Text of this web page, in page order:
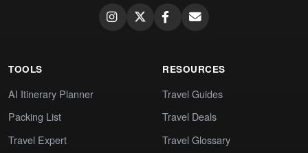
TOOLS
AI Itinerary Planner
Packing List
Travel Expert
RESOURCES
Travel Guides
Travel Deals
Travel Glossary